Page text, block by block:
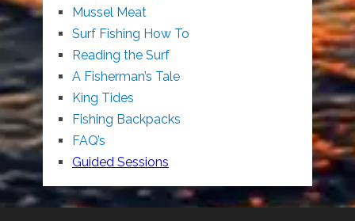
Mussel Meat
Surf Fishing How To
Reading the Surf
A Fisherman’s Tale
King Tides
Fishing Backpacks
FAQ’s
Guided Sessions